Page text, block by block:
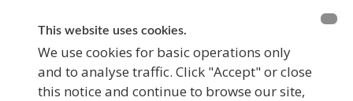
This website uses cookies.
We use cookies for basic operations only
and to analyse traffic. Click "Accept" or close
this notice and continue to browse our site,
BECOME A MEMBER FUNDRAISING
EVENTS